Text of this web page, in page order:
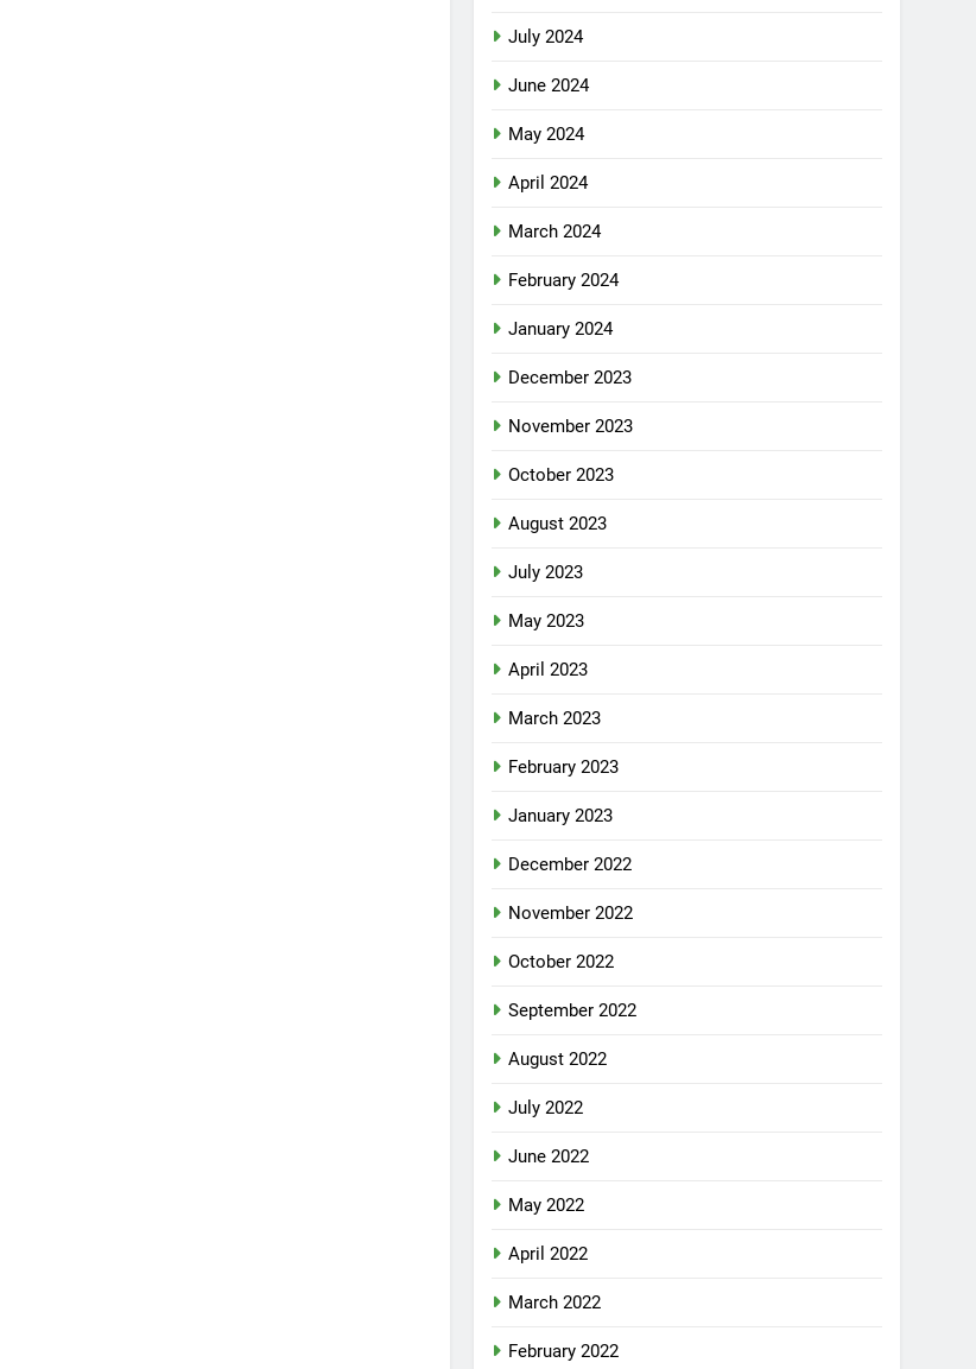
July 2024
June 2024
May 2024
April 2024
March 2024
February 2024
January 2024
December 2023
November 2023
October 2023
August 2023
July 2023
May 2023
April 2023
March 2023
February 2023
January 2023
December 2022
November 2022
October 2022
September 2022
August 2022
July 2022
June 2022
May 2022
April 2022
March 2022
February 2022